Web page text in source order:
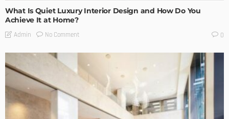
What Is Quiet Luxury Interior Design and How Do You
Achieve It at Home?
Admin No Comment 0